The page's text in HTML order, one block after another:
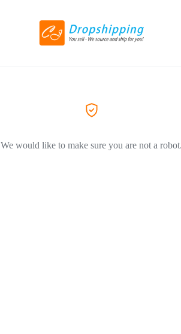
We would like to make sure you are not a